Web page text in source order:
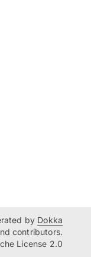
by Dokka
contributors.
License 2.0